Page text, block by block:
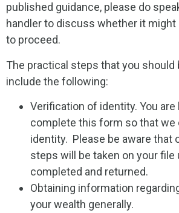
published guidance, please do
handler to discuss whether it
to proceed.
The practical steps that you should
include the following:
Verification of identity. You
complete this form so that we
identity. Please be aware that
steps will be taken on your
completed and returned.
Obtaining information
your wealth generally.